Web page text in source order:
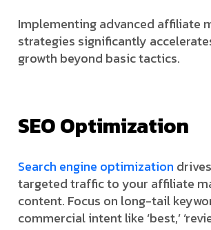
Implementing advanced affiliate
strategies significantly
growth beyond basic tactics.
SEO Optimization
Search engine optimization
targeted traffic to your affiliate
content. Focus on long-tail
commercial intent like ‘best,’